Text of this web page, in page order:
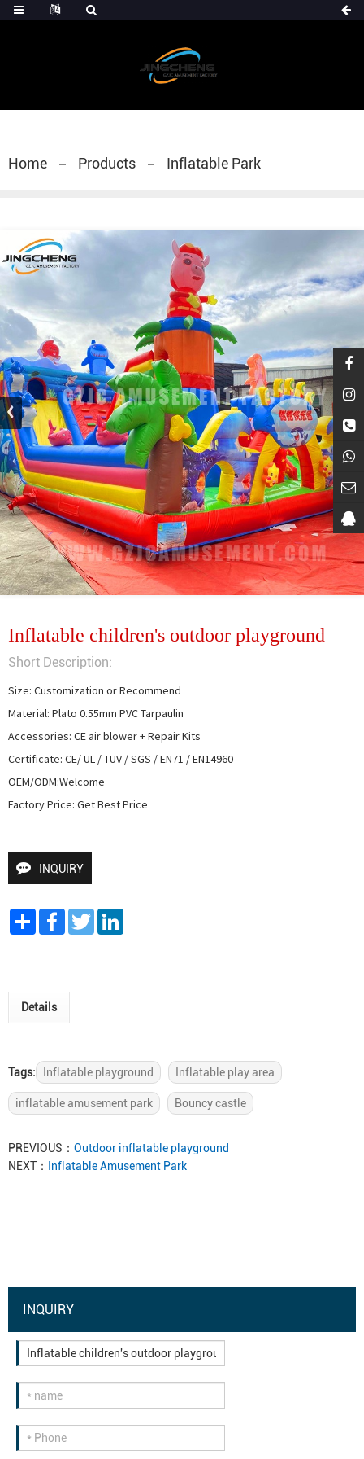
Home Products Inflatable Park
Inflatable children's outdoor playground
Short Description:
Size: Customization or Recommend
Material: Plato 0.55mm PVC Tarpaulin
Accessories: CE air blower + Repair Kits
Certificate: CE/ UL / TUV / SGS / EN71 / EN14960
OEM/ODM:Welcome
Factory Price: Get Best Price
INQUIRY
Share FacebookTwitter
Details
Tags: Inflatable playground Inflatable play area
inflatable amusement park Bouncy castle
PREVIOUS： Outdoor inflatable playground
NEXT：
Inflatable Amusement Park
INQUIRY